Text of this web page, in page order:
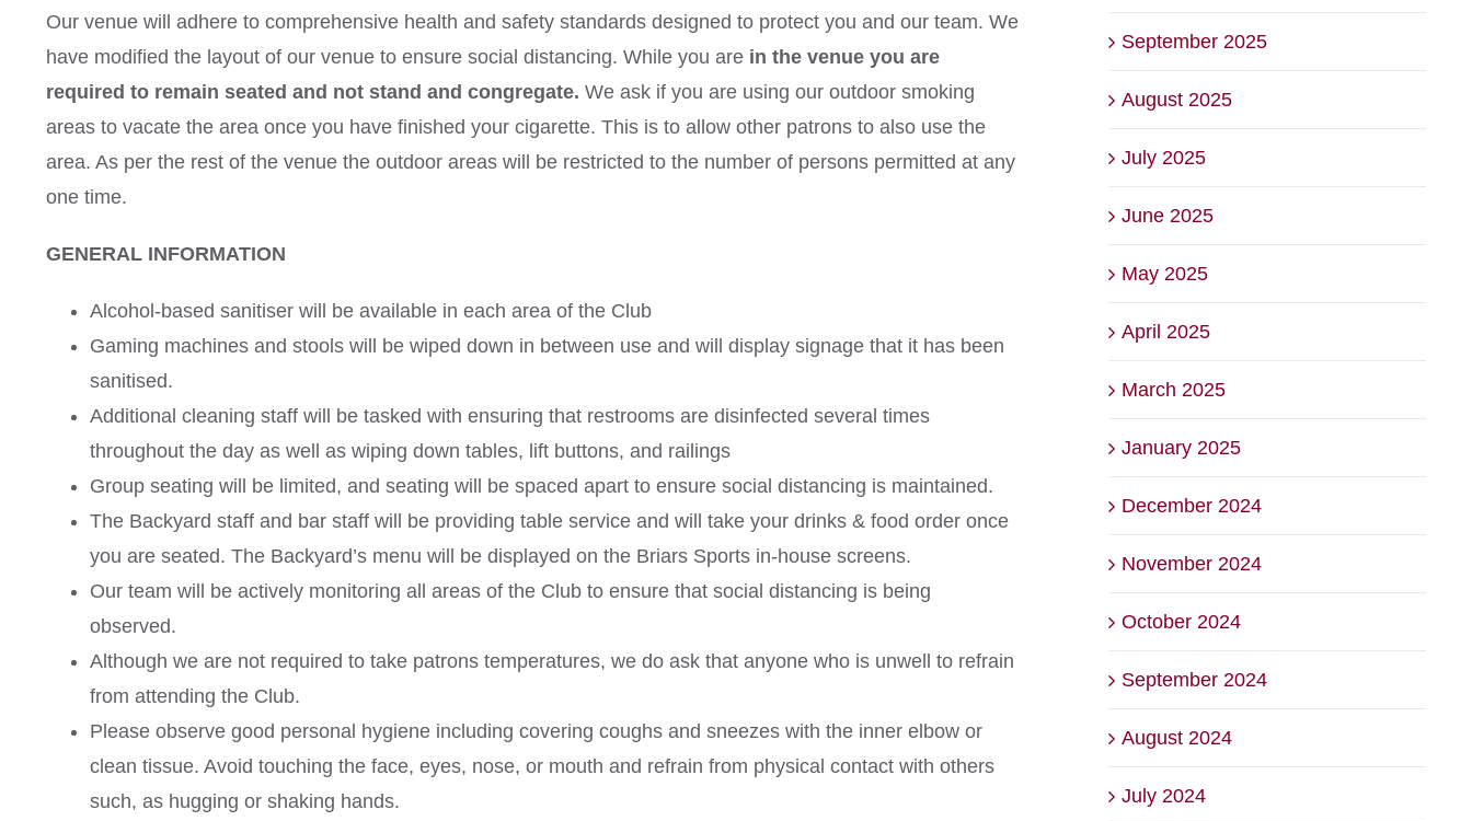
Our venue will adhere to comprehensive health and safety standards designed to protect you and our team. We
have modified the layout of our venue to ensure social distancing. While you are in the venue you are
required to remain seated and not stand and congregate. We ask if you are using our outdoor smoking
areas to vacate the area once you have finished your cigarette. This is to allow other patrons to also use the
area. As per the rest of the venue the outdoor areas will be restricted to the number of persons permitted at any
one time.
GENERAL INFORMATION
Alcohol-based sanitiser will be available in each area of the Club
Gaming machines and stools will be wiped down in between use and will display signage that it has been
sanitised.
Additional cleaning staff will be tasked with ensuring that restrooms are disinfected several times
throughout the day as well as wiping down tables, lift buttons, and railings
Group seating will be limited, and seating will be spaced apart to ensure social distancing is maintained.
The Backyard staff and bar staff will be providing table service and will take your drinks & food order once
you are seated. The Backyard’s menu will be displayed on the Briars Sports in-house screens.
Our team will be actively monitoring all areas of the Club to ensure that social distancing is being
observed.
Although we are not required to take patrons temperatures, we do ask that anyone who is unwell to refrain
from attending the Club.
Please observe good personal hygiene including covering coughs and sneezes with the inner elbow or
clean tissue. Avoid touching the face, eyes, nose, or mouth and refrain from physical contact with others
such, as hugging or shaking hands.
September 2025
August 2025
July 2025
June 2025
May 2025
April 2025
March 2025
January 2025
December 2024
November 2024
October 2024
September 2024
August 2024
July 2024